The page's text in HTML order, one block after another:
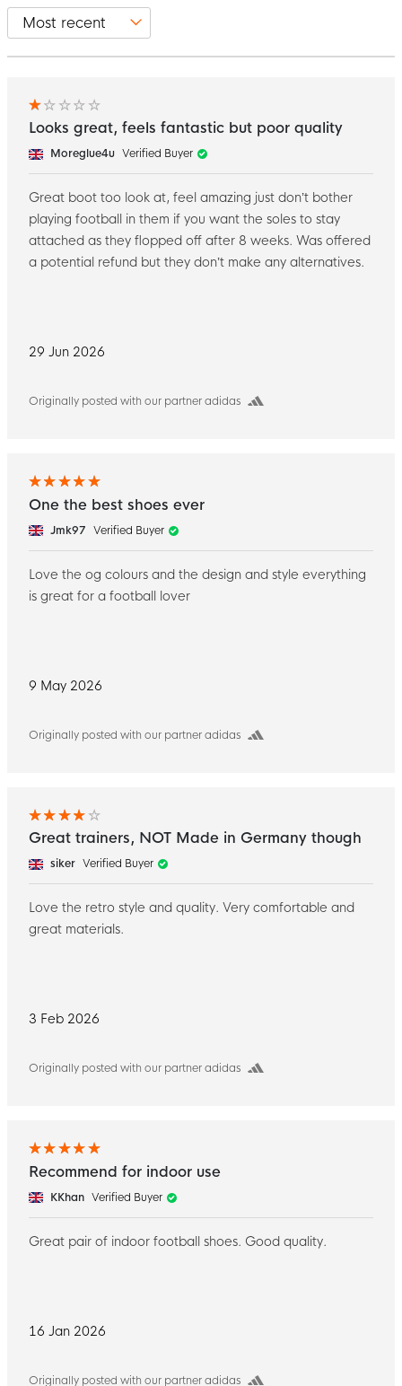
29 Jun 2026
Originally posted with our partner adidas
Looks great, feels fantastic but poor quality
Moreglue4u Verified Buyer
Great boot too look at, feel amazing just don’t bother
playing football in them if you want the soles to stay
attached as they flopped off after 8 weeks. Was offered
a potential refund but they don’t make any alternatives.
9 May 2026
Originally posted with our partner adidas
One the best shoes ever
Jmk97 Verified Buyer
Love the og colours and the design and style everything
is great for a football lover
3 Feb 2026
Originally posted with our partner adidas
Great trainers, NOT Made in Germany though
siker Verified Buyer
Love the retro style and quality. Very comfortable and
great materials.
16 Jan 2026
Originally posted with our partner adidas
Recommend for indoor use
KKhan Verified Buyer
Great pair of indoor football shoes. Good quality.